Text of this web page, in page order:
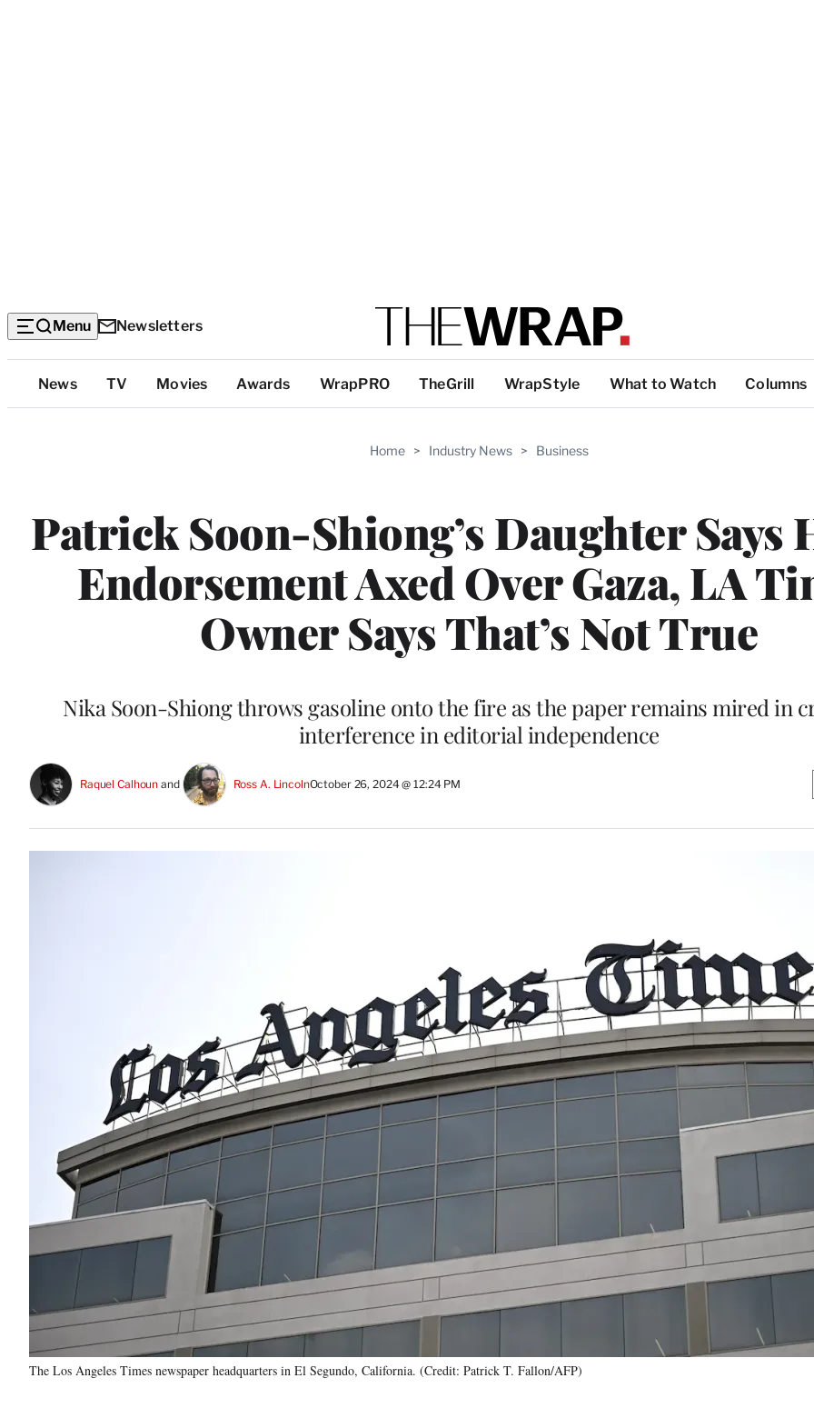
Menu Newsletters
Top
Categories
News TV Movies Awards WrapPRO TheGrill WrapStyle What to Watch Columns
Home > Industry News > Business
Patrick Soon-Shiong’s Daughter Says
Endorsement Axed Over Gaza, LA
Owner Says That’s Not True
Nika Soon-Shiong throws gasoline onto the fire as the paper remains mired in
interference in editorial independence
Raquel Calhoun and Ross A. LincolnOctober 26, 2024 @ 12:24 PM
The Los Angeles Times newspaper headquarters in El Segundo, California. (Credit: Patrick T. Fallon/AFP)